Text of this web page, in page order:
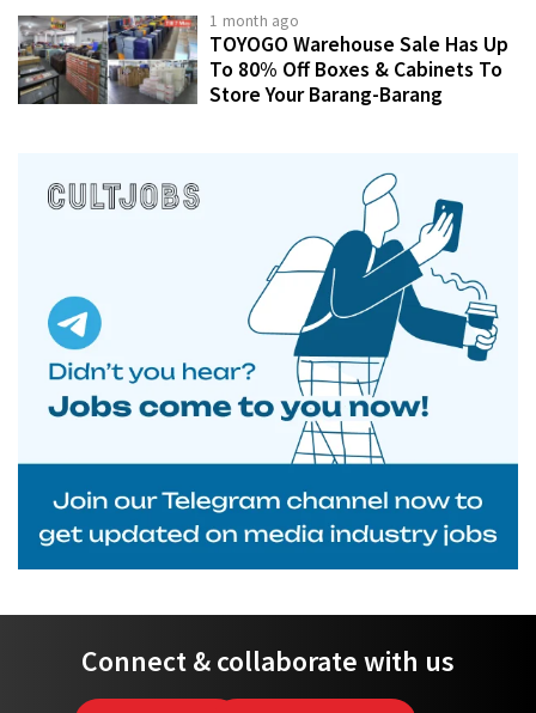
1 month ago
TOYOGO Warehouse Sale Has Up
To 80% Off Boxes & Cabinets To
Store Your Barang-Barang
Connect & collaborate with us